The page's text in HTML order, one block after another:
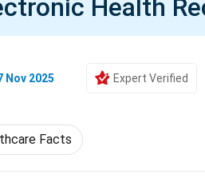
Health
Nov 2025 Expert Verified
Facts